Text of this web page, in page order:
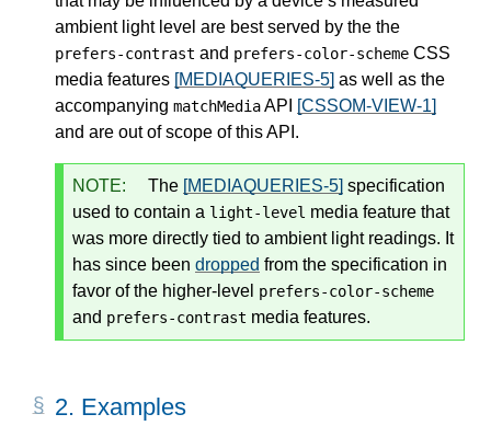
ambient light level are best served by the the
prefers-contrast and prefers-color-scheme CSS
media features [MEDIAQUERIES-5] as well as the
accompanying matchMediaAPI
[CSSOM-VIEW-1]
and are out of scope of this API.
NOTE: The [MEDIAQUERIES-5] specification
used to contain a light-level media feature that
was more directly tied to ambient light readings. It
has since been dropped from the specification in
favor of the higher-level prefers-color-scheme
and prefers-contrast media features.
2. Examples